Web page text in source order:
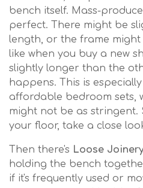
bench itself. Mass-
perfect. There might be
length, or the frame might
like when you buy a new
slightly longer than the
happens. This is
affordable bedroom sets,
might not be as stringent.
your floor, take a close
Then there's Loose
holding the bench
if it's frequently used or